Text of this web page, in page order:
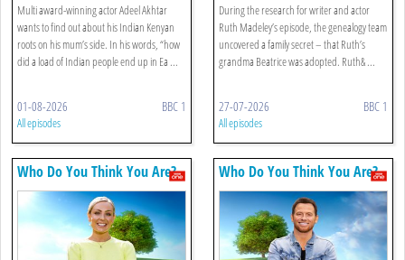
Multi award-winning actor Adeel Akhtar
wants to find out about his Indian Kenyan
roots on his mum’s side. In his words, “how
did a load of Indian people end up in Ea ...
01-08-2026 BBC 1
All episodes
During the research for writer and actor
Ruth Madeley’s episode, the genealogy team
uncovered a family secret – that Ruth’s
grandma Beatrice was adopted. Ruth& ...
27-07-2026 BBC 1
All episodes
Who Do You Think You Are? Who Do You Think You Are?